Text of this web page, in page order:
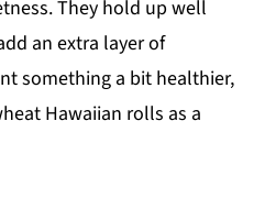
They hold up well
an extra layer of
something a bit healthier,
Hawaiian rolls as a